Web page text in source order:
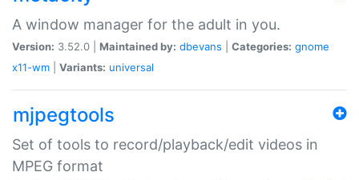
A window manager for the adult in you.
Version: 3.52.0 | Maintained by: dbevans Categories: gnome
x11-wm
Variants: universal
mjpegtools
Set of tools to record/playback/edit videos in
MPEG format